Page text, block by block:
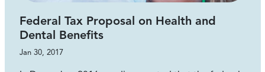
Federal Tax Proposal on Health and
Dental Benefits
Jan 30, 2017